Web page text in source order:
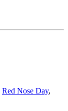
Red Nose Day,